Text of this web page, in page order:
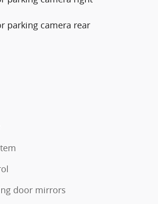
parking camera rear
door mirrors